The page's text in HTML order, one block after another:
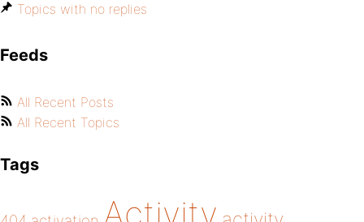
Topics with no replies
Feeds
All Recent Posts
All Recent Topics
Tags
Activity